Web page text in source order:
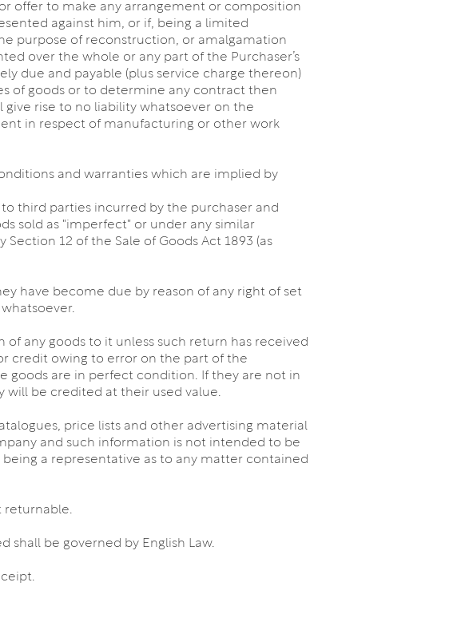
offer to make any arrangement or composition
against him, or if, being a limited
purpose of reconstruction, or amalgamation
over the whole or any part of the Purchaser’s
due and payable (plus service charge thereon)
of goods or to determine any contract then
rise to no liability whatsoever on the
in respect of manufacturing or other work
and warranties which are implied by
third parties incurred by the purchaser and
sold as "imperfect" or under any similar
12 of the Sale of Goods Act 1893 (as
have become due by reason of any right of set
any goods to it unless such return has received
credit owing to error on the part of the
goods are in perfect condition. If they are not in
will be credited at their used value.
price lists and other advertising material
and such information is not intended to be
a representative as to any matter contained
returnable.
be governed by English Law.